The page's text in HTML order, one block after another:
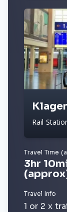
Rail
Travel Time
3hr
Travel Info
1 or 2 x